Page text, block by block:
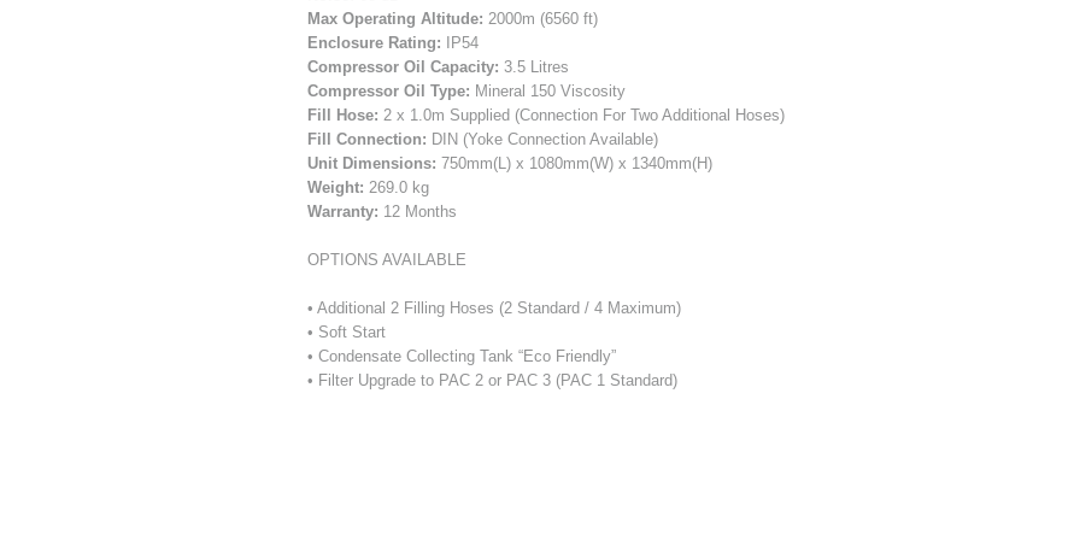
Max Operating Altitude: 2000m (6560 ft)
Enclosure Rating: IP54
Compressor Oil Capacity: 3.5 Litres
Compressor Oil Type: Mineral 150 Viscosity
Fill Hose: 2 x 1.0m Supplied (Connection For Two Additional Hoses)
Fill Connection: DIN (Yoke Connection Available)
Unit Dimensions: 750mm(L) x 1080mm(W) x 1340mm(H)
Weight: 269.0 kg
Warranty: 12 Months
OPTIONS AVAILABLE
• Additional 2 Filling Hoses (2 Standard / 4 Maximum)
• Soft Start
• Condensate Collecting Tank “Eco Friendly”
• Filter Upgrade to PAC 2 or PAC 3 (PAC 1 Standard)